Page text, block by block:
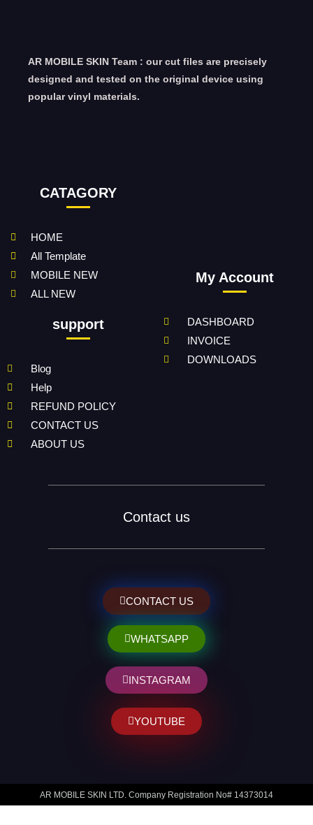
AR MOBILE SKIN Team : our cut files are precisely
designed and tested on the original device using
popular vinyl materials.
CATAGORY
HOME
All Template
MOBILE NEW
ALL NEW
support
Blog
Help
REFUND POLICY
CONTACT US
ABOUT US
My Account
DASHBOARD
INVOICE
DOWNLOADS
Contact us
CONTACT US
WHATSAPP
INSTAGRAM
YOUTUBE
AR MOBILE SKIN LTD. Company Registration No# 14373014